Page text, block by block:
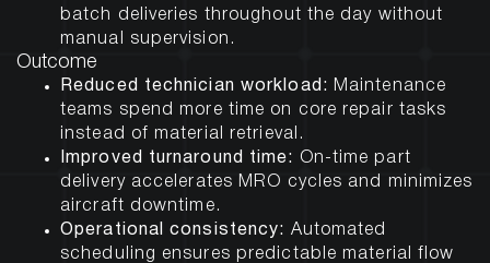
batch deliveries throughout the day without
manual supervision.
Outcome
Reduced technician workload: Maintenance
teams spend more time on core repair tasks
instead of material retrieval.
Improved turnaround time: On-time part
delivery accelerates MRO cycles and minimizes
aircraft downtime.
Operational consistency: Automated
scheduling ensures predictable material flow